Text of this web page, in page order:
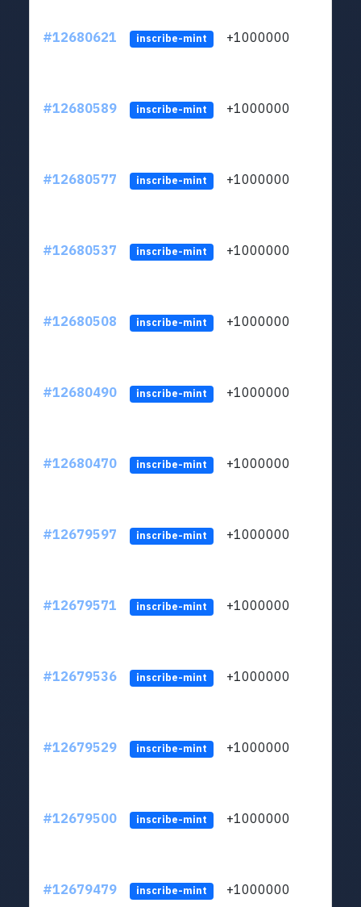
#12680621 inscribe-mint +1000000
#12680589 inscribe-mint +1000000
#12680577 inscribe-mint +1000000
#12680537 inscribe-mint +1000000
#12680508 inscribe-mint +1000000
#12680490 inscribe-mint +1000000
#12680470 inscribe-mint +1000000
#12679597 inscribe-mint +1000000
#12679571 inscribe-mint +1000000
#12679536 inscribe-mint +1000000
#12679529 inscribe-mint +1000000
#12679500 inscribe-mint +1000000
#12679479 inscribe-mint +1000000